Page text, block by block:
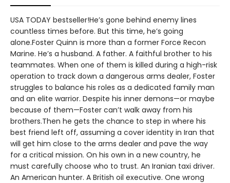
USA TODAY bestseller!He’s gone behind enemy lines
countless times before. But this time, he’s going
alone.Foster Quinn is more than a former Force Recon
Marine. He’s a husband. A father. A faithful brother to his
teammates. When one of them is killed during a high-risk
operation to track down a dangerous arms dealer, Foster
struggles to balance his roles as a dedicated family man
and an elite warrior. Despite his inner demons—or maybe
because of them—Foster can’t walk away from his
brothers.Then he gets the chance to step in where his
best friend left off, assuming a cover identity in Iran that
will get him close to the arms dealer and pave the way
for a critical mission. On his own in a new country, he
must carefully choose who to trust. An Iranian taxi driver.
An American hunter. A British oil executive. One wrong